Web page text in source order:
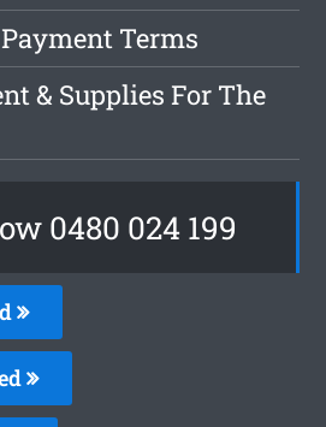
Terms
& Supplies For The
0480 024 199